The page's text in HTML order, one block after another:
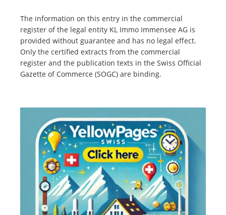
The information on this entry in the commercial
register of the legal entity KL Immo Immensee AG is
provided without guarantee and has no legal effect.
Only the certified extracts from the commercial
register and the publication texts in the Swiss Official
Gazette of Commerce (SOGC) are binding.